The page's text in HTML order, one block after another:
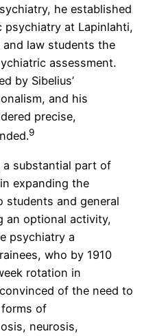
he established
at Lapinlahti,
law students the
assessment.
by Sibelius’
and his
precise,
9
a substantial part of
expanding the
and general
an optional activity,
psychiatry a
who by 1910
rotation in
of the need to
of
neurosis,